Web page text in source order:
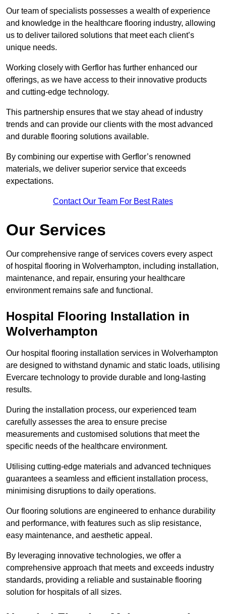
Our team of specialists possesses a wealth of experience
and knowledge in the healthcare flooring industry, allowing
us to deliver tailored solutions that meet each client’s
unique needs.
Working closely with Gerflor has further enhanced our
offerings, as we have access to their innovative products
and cutting-edge technology.
This partnership ensures that we stay ahead of industry
trends and can provide our clients with the most advanced
and durable flooring solutions available.
By combining our expertise with Gerflor’s renowned
materials, we deliver superior service that exceeds
expectations.
Contact Our Team For Best Rates
Our Services
Our comprehensive range of services covers every aspect
of hospital flooring in Wolverhampton, including installation,
maintenance, and repair, ensuring your healthcare
environment remains safe and functional.
Hospital Flooring Installation in
Wolverhampton
Our hospital flooring installation services in Wolverhampton
are designed to withstand dynamic and static loads, utilising
Evercare technology to provide durable and long-lasting
results.
During the installation process, our experienced team
carefully assesses the area to ensure precise
measurements and customised solutions that meet the
specific needs of the healthcare environment.
Utilising cutting-edge materials and advanced techniques
guarantees a seamless and efficient installation process,
minimising disruptions to daily operations.
Our flooring solutions are engineered to enhance durability
and performance, with features such as slip resistance,
easy maintenance, and aesthetic appeal.
By leveraging innovative technologies, we offer a
comprehensive approach that meets and exceeds industry
standards, providing a reliable and sustainable flooring
solution for hospitals of all sizes.